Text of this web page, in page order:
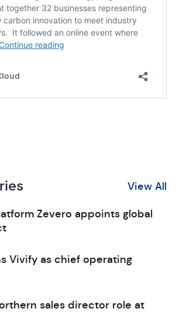
View All
Zevero appoints global
Vivify as chief operating
sales director role at